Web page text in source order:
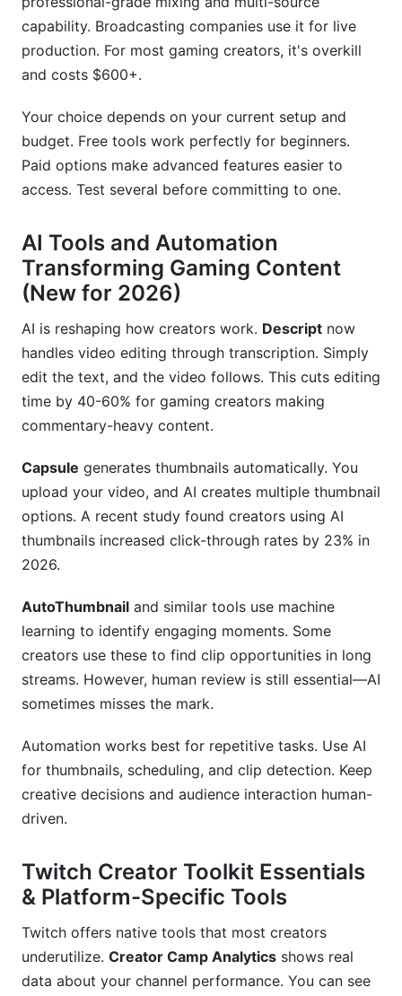
capability. Broadcasting companies use it for live
production. For most gaming creators, it's overkill
and costs $600+.
Your choice depends on your current setup and
budget. Free tools work perfectly for beginners.
Paid options make advanced features easier to
access. Test several before committing to one.
AI Tools and Automation
Transforming Gaming Content
(New for 2026)
AI is reshaping how creators work. Descript now
handles video editing through transcription. Simply
edit the text, and the video follows. This cuts editing
time by 40-60% for gaming creators making
commentary-heavy content.
Capsule generates thumbnails automatically. You
upload your video, and AI creates multiple thumbnail
options. A recent study found creators using AI
thumbnails increased click-through rates by 23% in
2026.
AutoThumbnail and similar tools use machine
learning to identify engaging moments. Some
creators use these to find clip opportunities in long
streams. However, human review is still essential—AI
sometimes misses the mark.
Automation works best for repetitive tasks. Use AI
for thumbnails, scheduling, and clip detection. Keep
creative decisions and audience interaction human-
driven.
Twitch Creator Toolkit Essentials
& Platform-Specific Tools
Twitch offers native tools that most creators
underutilize. Creator Camp Analytics shows real
data about your channel performance. You can see